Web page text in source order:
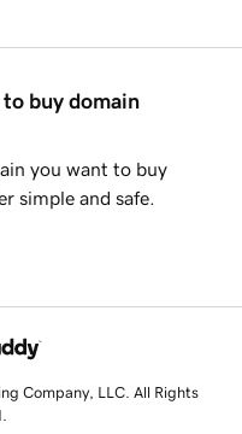
to buy domain
you want to buy
simple and safe.
Company, LLC. All Rights